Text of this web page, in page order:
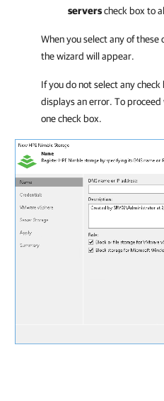
serverscheck box to
When you select any of
the wizard will appear.
If you do not select any
displays an error. To
one check box.